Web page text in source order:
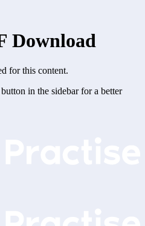
Download
for this content.
button in the sidebar for a better